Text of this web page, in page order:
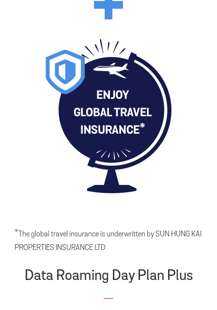
* The global travel insurance is underwritten by SUN HUNG KAI
PROPERTIES INSURANCE LTD
Data Roaming Day Plan Plus